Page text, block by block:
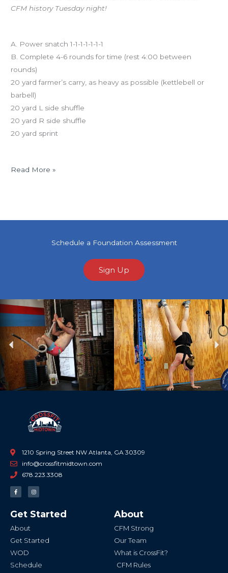
CFM history Tuesday night!
A. Power snatch 1-1-1-1-1-1-1
B. Complete 4-6 rounds for time (rest 4:00 between
rounds)
20 yard farmer’s carry, as heavy as possible (kettlebell or
barbell)
20 yard L side shuffle
20 yard R side shuffle
20 yard sprint
Read More »
Schedule a Foundation Assessment
Sign Up
Previous
1210 Spring Street NW Atlanta, GA 30309
info@crossfitmidtown.com
678.223.3308
F
a
c
o
o
-
I
n
s
g
r
Get Started
About
Get Started
WOD
Schedule
About
CFM Strong
Our Team
What is CrossFit?
CFM Rules